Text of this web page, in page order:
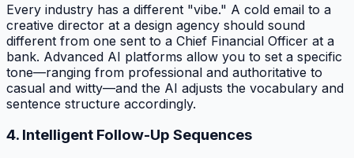
Every industry has a different "vibe." A cold email to a
creative director at a design agency should sound
different from one sent to a Chief Financial Officer at a
bank. Advanced AI platforms allow you to set a specific
tone—ranging from professional and authoritative to
casual and witty—and the AI adjusts the vocabulary and
sentence structure accordingly.
4. Intelligent Follow-Up Sequences